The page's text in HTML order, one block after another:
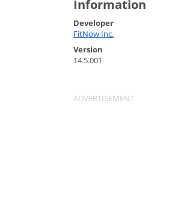
Information
Developer
FitNow Inc.
Version
14.5.001